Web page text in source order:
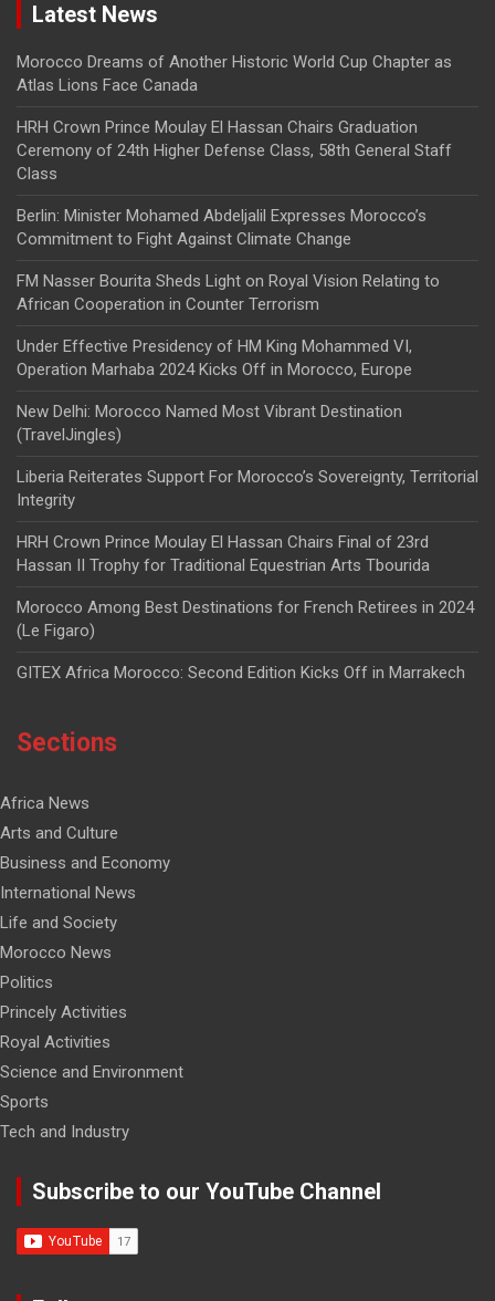
Latest News
Morocco Dreams of Another Historic World Cup Chapter as
Atlas Lions Face Canada
HRH Crown Prince Moulay El Hassan Chairs Graduation
Ceremony of 24th Higher Defense Class, 58th General Staff
Class
Berlin: Minister Mohamed Abdeljalil Expresses Morocco’s
Commitment to Fight Against Climate Change
FM Nasser Bourita Sheds Light on Royal Vision Relating to
African Cooperation in Counter Terrorism
Under Effective Presidency of HM King Mohammed VI,
Operation Marhaba 2024 Kicks Off in Morocco, Europe
New Delhi: Morocco Named Most Vibrant Destination
(TravelJingles)
Liberia Reiterates Support For Morocco’s Sovereignty, Territorial
Integrity
HRH Crown Prince Moulay El Hassan Chairs Final of 23rd
Hassan II Trophy for Traditional Equestrian Arts Tbourida
Morocco Among Best Destinations for French Retirees in 2024
(Le Figaro)
GITEX Africa Morocco: Second Edition Kicks Off in Marrakech
Sections
Africa News
Arts and Culture
Business and Economy
International News
Life and Society
Morocco News
Politics
Princely Activities
Royal Activities
Science and Environment
Sports
Tech and Industry
Subscribe to our YouTube Channel